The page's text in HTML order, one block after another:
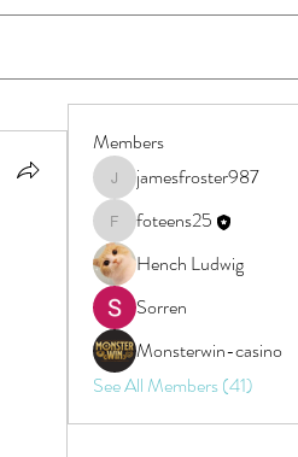
Members
jamesfroster987
jamesfroster987
foteens25
foteens25
Hench Ludwig
Sorren
Monsterwin-casino
See All Members (41)